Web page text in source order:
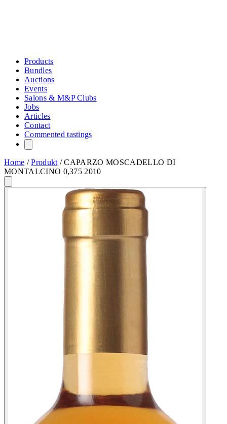
Products
Bundles
Auctions
Events
Salons & M&P Clubs
Jobs
Articles
Contact
Commented tastings
Home /Produkt /CAPARZO MOSCADELLO DI
MONTALCINO 0,375 2010